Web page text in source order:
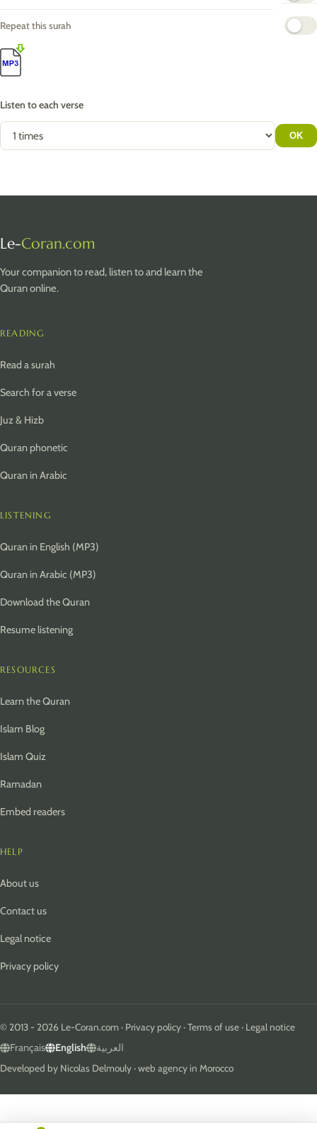
Repeat this surah
Listen to each verse
Le-Coran.com
Your companion to read, listen to and learn the
Quran online.
READING
Read a surah
Search for a verse
Juz & Hizb
Quran phonetic
Quran in Arabic
LISTENING
Quran in English (MP3)
Quran in Arabic (MP3)
Download the Quran
Resume listening
RESOURCES
Learn the Quran
Islam Blog
Islam Quiz
Ramadan
Embed readers
HELP
About us
Contact us
Legal notice
Privacy policy
© 2013 - 2026 Le-Coran.com · Privacy policy·Terms of use· Legal notice
Français English العربية
Developed by Nicolas Delmouly·web agency in Morocco